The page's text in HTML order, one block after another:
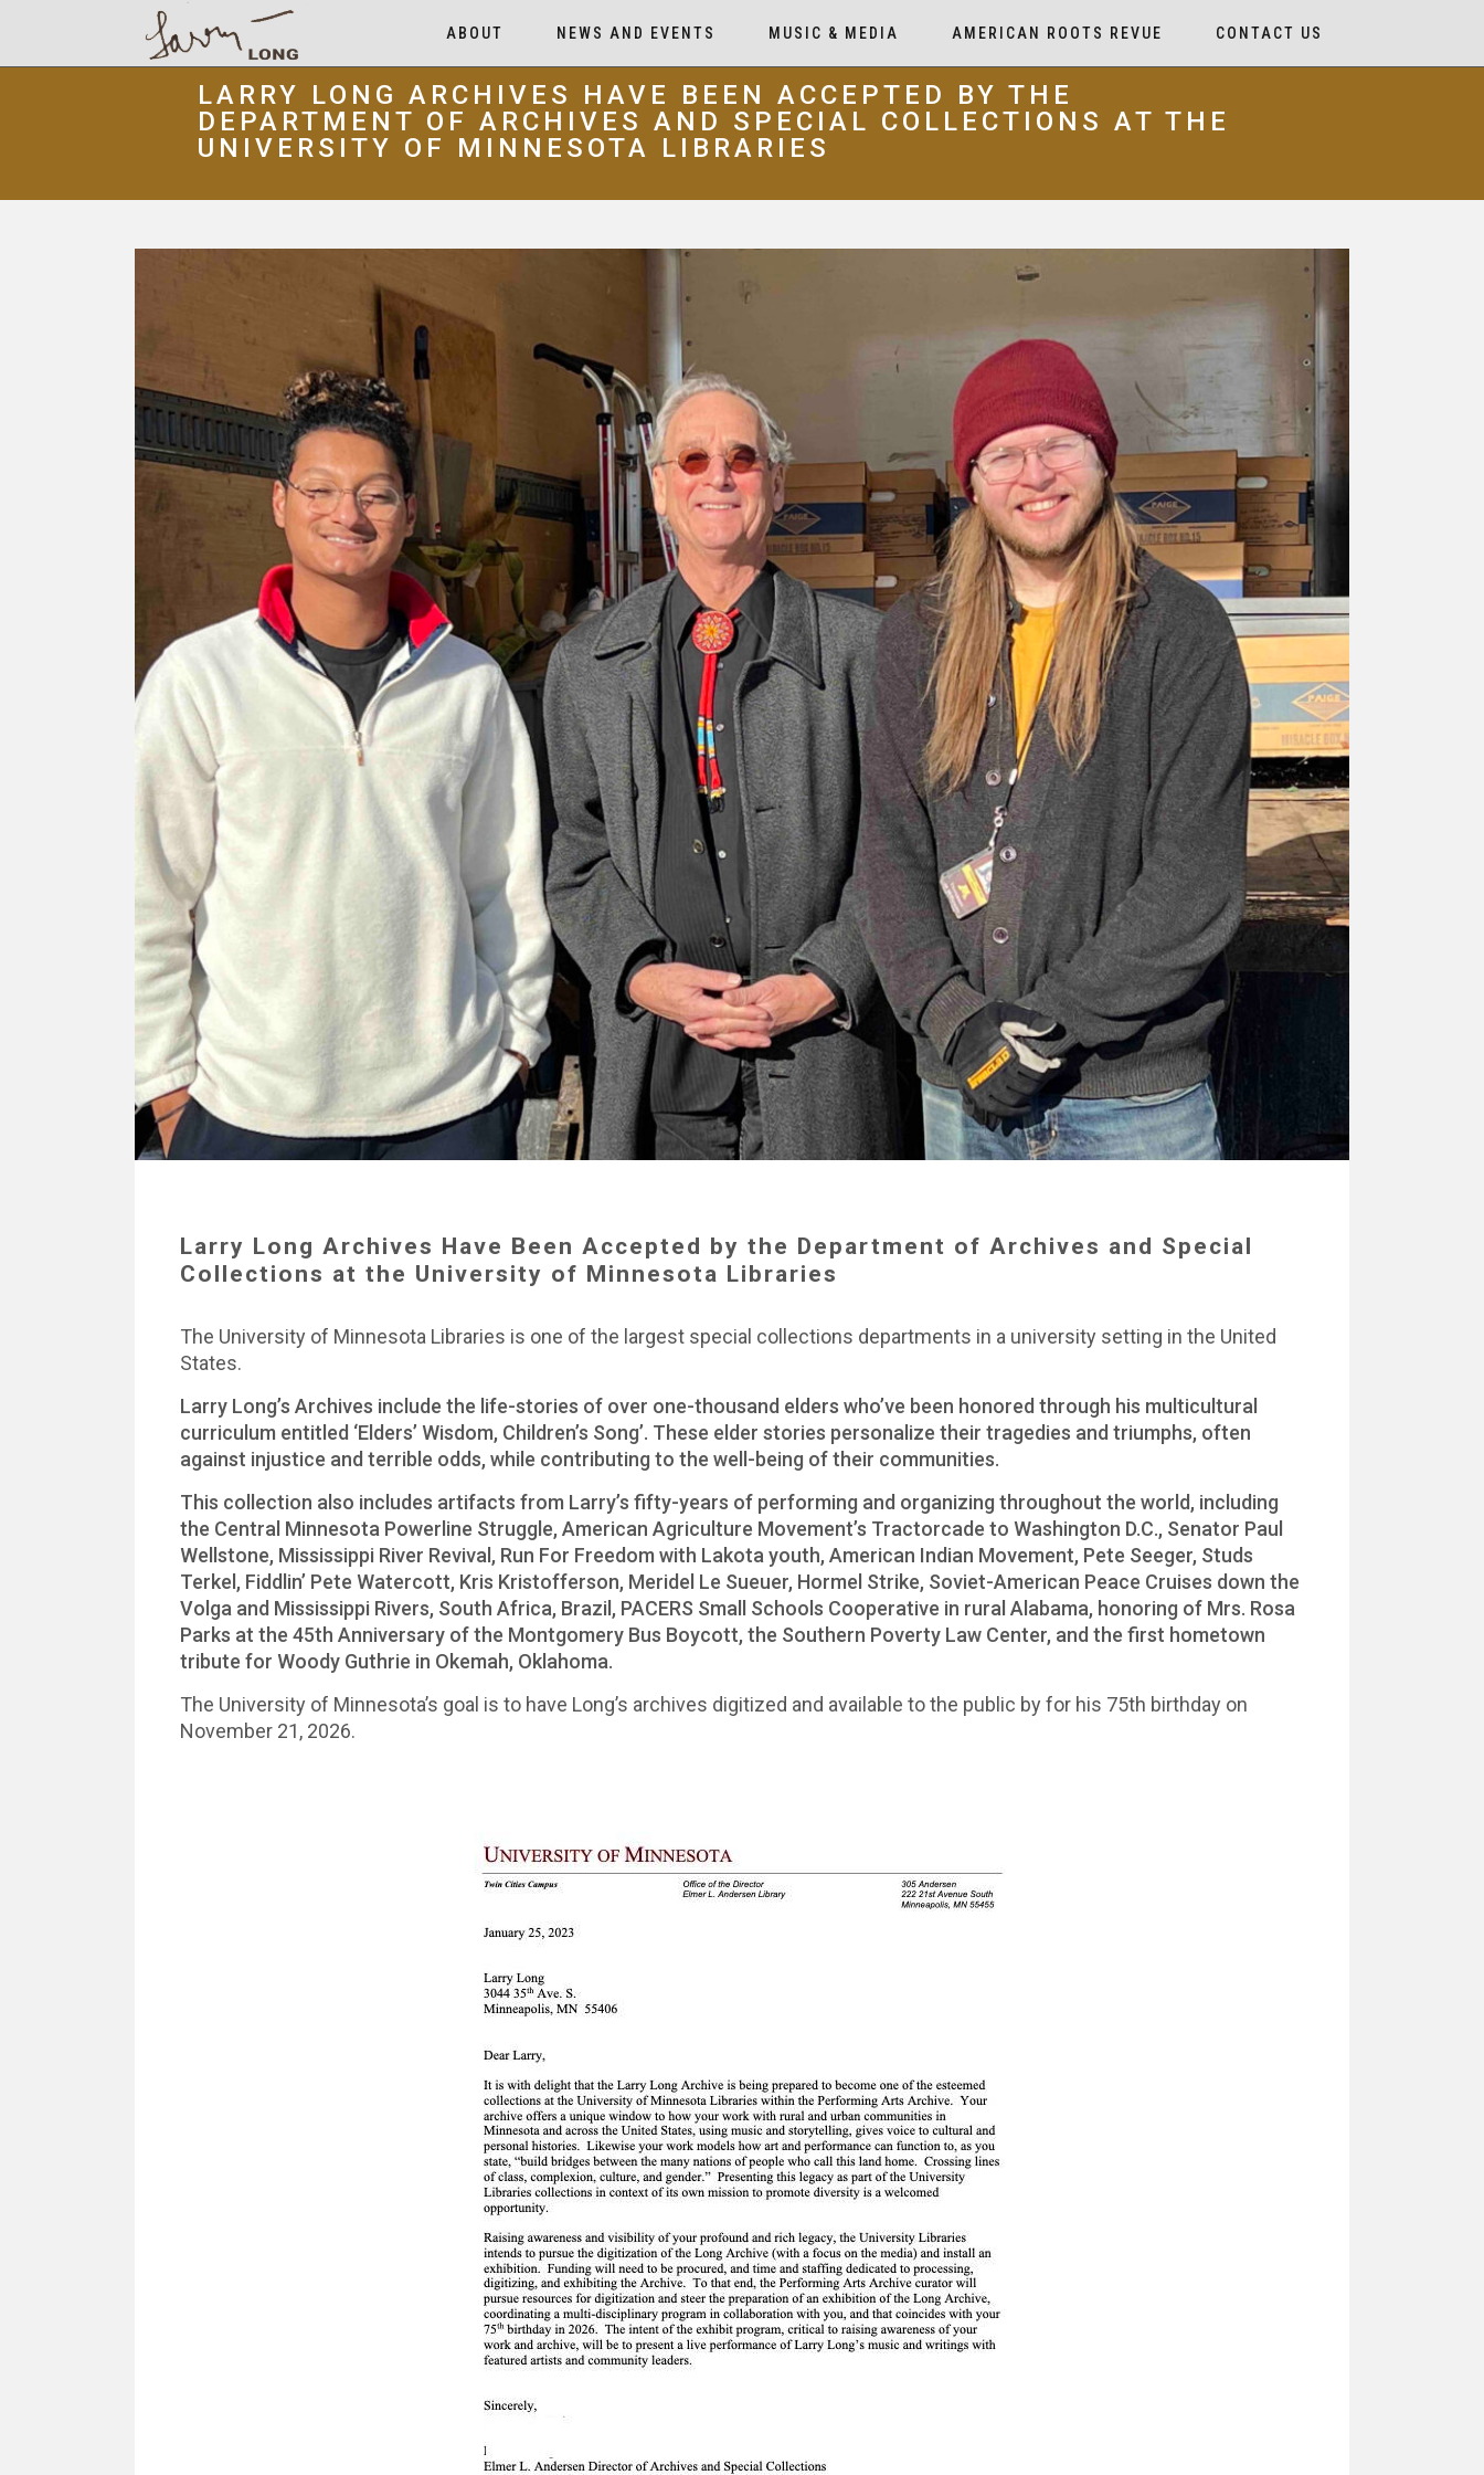
ABOUT NEWS AND EVENTS MUSIC & MEDIA AMERICAN ROOTS REVUE CONTACT US
LARRY LONG ARCHIVES HAVE BEEN ACCEPTED BY THE
DEPARTMENT OF ARCHIVES AND SPECIAL COLLECTIONS AT THE
UNIVERSITY OF MINNESOTA LIBRARIES
Larry Long Archives Have Been Accepted by the Department of Archives and Special
Collections at the University of Minnesota Libraries
The University of Minnesota Libraries is one of the largest special collections departments in a university setting in the United
States.
Larry Long’s Archives include the life-stories of over one-thousand elders who’ve been honored through his multicultural
curriculum entitled ‘Elders’ Wisdom, Children’s Song’. These elder stories personalize their tragedies and triumphs, often
against injustice and terrible odds, while contributing to the well-being of their communities.
This collection also includes artifacts from Larry’s fifty-years of performing and organizing throughout the world, including
the Central Minnesota Powerline Struggle, American Agriculture Movement’s Tractorcade to Washington D.C., Senator Paul
Wellstone, Mississippi River Revival, Run For Freedom with Lakota youth, American Indian Movement, Pete Seeger, Studs
Terkel, Fiddlin’ Pete Watercott, Kris Kristofferson, Meridel Le Sueuer, Hormel Strike, Soviet-American Peace Cruises down the
Volga and Mississippi Rivers, South Africa, Brazil, PACERS Small Schools Cooperative in rural Alabama, honoring of Mrs. Rosa
Parks at the 45th Anniversary of the Montgomery Bus Boycott, the Southern Poverty Law Center, and the first hometown
tribute for Woody Guthrie in Okemah, Oklahoma.
The University of Minnesota’s goal is to have Long’s archives digitized and available to the public by for his 75th birthday on
November 21, 2026.